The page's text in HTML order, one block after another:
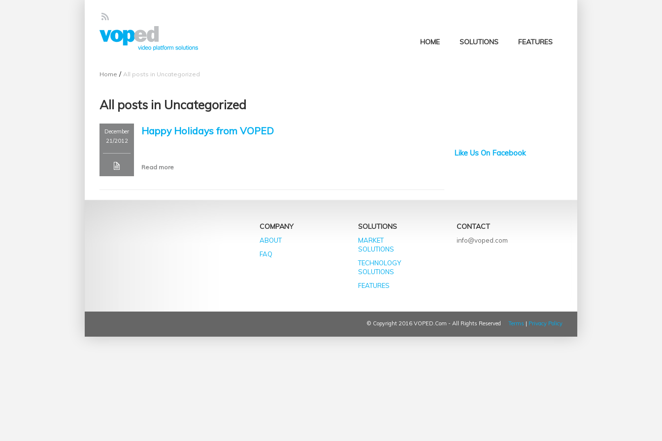
HOME SOLUTIONS FEATURES
Home / All posts in Uncategorized
All posts in Uncategorized
December
21/2012
Happy Holidays from VOPED
Read more
Like Us On Facebook
COMPANY
ABOUT
FAQ
SOLUTIONS
MARKET
SOLUTIONS
TECHNOLOGY
SOLUTIONS
FEATURES
CONTACT
info@voped.com
© Copyright 2016 VOPED.com - All Rights Reserved Terms | Privacy Policy